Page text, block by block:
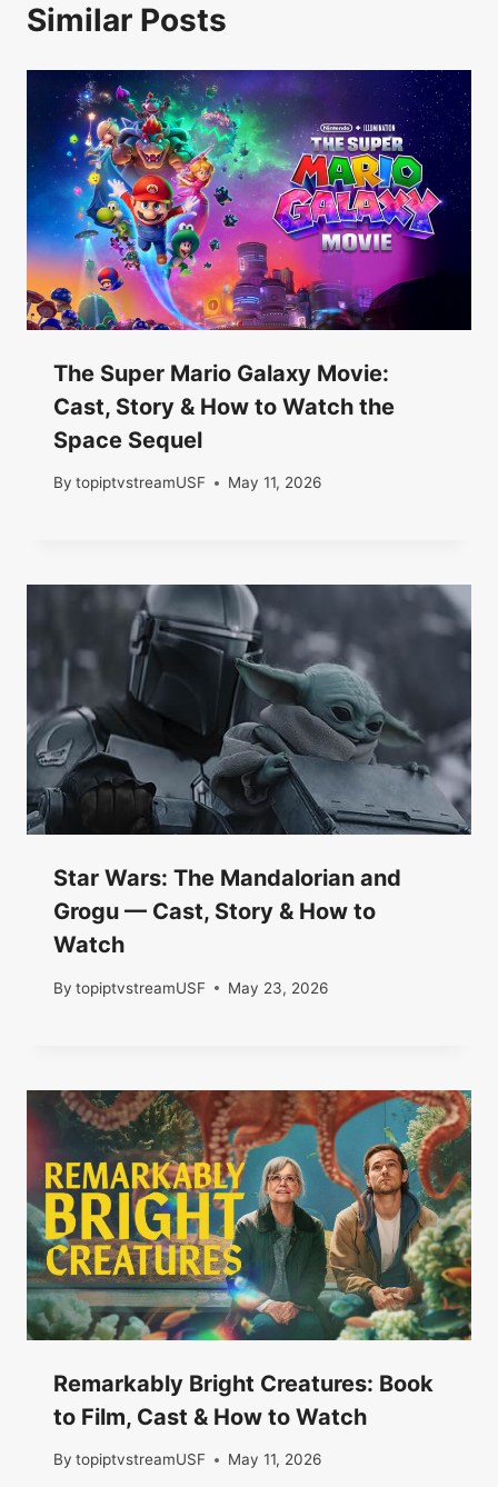
Similar Posts
The Super Mario Galaxy Movie:
Cast, Story & How to Watch the
Space Sequel
By topiptvstreamUSF May 11, 2026
Star Wars: The Mandalorian and
Grogu — Cast, Story & How to
Watch
By topiptvstreamUSF May 23, 2026
Remarkably Bright Creatures: Book
to Film, Cast & How to Watch
By topiptvstreamUSF May 11, 2026